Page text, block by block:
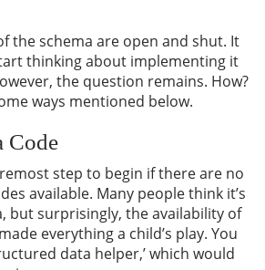
the schema are open and shut. It
thinking about implementing it
the question remains. How?
ways mentioned below.
Code
step to begin if there are no
available. Many people think it’s
but surprisingly, the availability of
everything a child’s play. You
data helper,’ which would